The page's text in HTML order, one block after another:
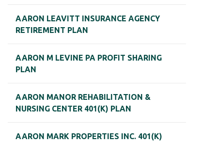
AARON LEAVITT INSURANCE AGENCY
RETIREMENT PLAN
AARON M LEVINE PA PROFIT SHARING
PLAN
AARON MANOR REHABILITATION &
NURSING CENTER 401(K) PLAN
AARON MARK PROPERTIES INC. 401(K)